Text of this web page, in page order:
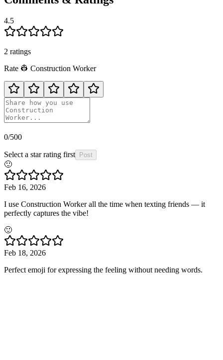
4.5
2 ratings
Rate 👷 Construction Worker
0/500
Select a star rating first Post
🙂
Feb 16, 2026
I use Construction Worker all the time when texting friends — it
perfectly captures the vibe!
🙂
Feb 18, 2026
Perfect emoji for expressing the feeling without needing words.